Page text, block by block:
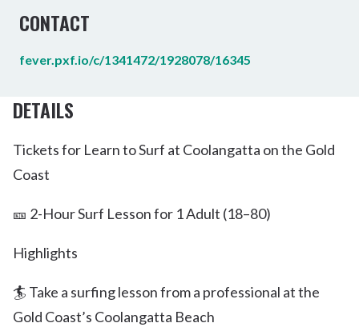
CONTACT
fever.pxf.io/c/1341472/1928078/16345
DETAILS
Tickets for Learn to Surf at Coolangatta on the Gold
Coast
🎫 2-Hour Surf Lesson for 1 Adult (18–80)
Highlights
🏄 Take a surfing lesson from a professional at the
Gold Coast’s Coolangatta Beach